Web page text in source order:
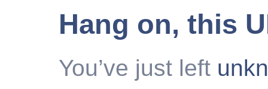
Hang on, this
You’ve just left